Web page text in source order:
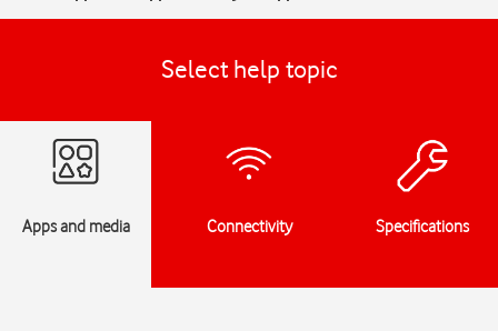
Select help topic
Apps and media Connectivity Specifications